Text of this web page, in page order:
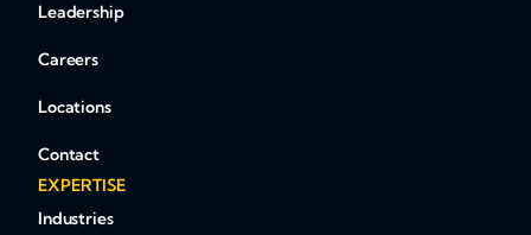
Leadership
Careers
Locations
Contact
EXPERTISE
Industries